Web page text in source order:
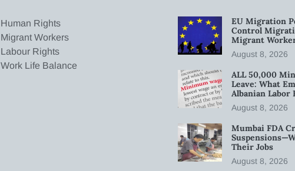
Human Rights
Migrant Workers
Labour Rights
Work Life Balance
EU Migration
Control
Migrant
August 8, 2026
ALL 50,000
Leave: What
Albanian Labor
August 8, 2026
Mumbai FDA
Their Jobs
August 8, 2026